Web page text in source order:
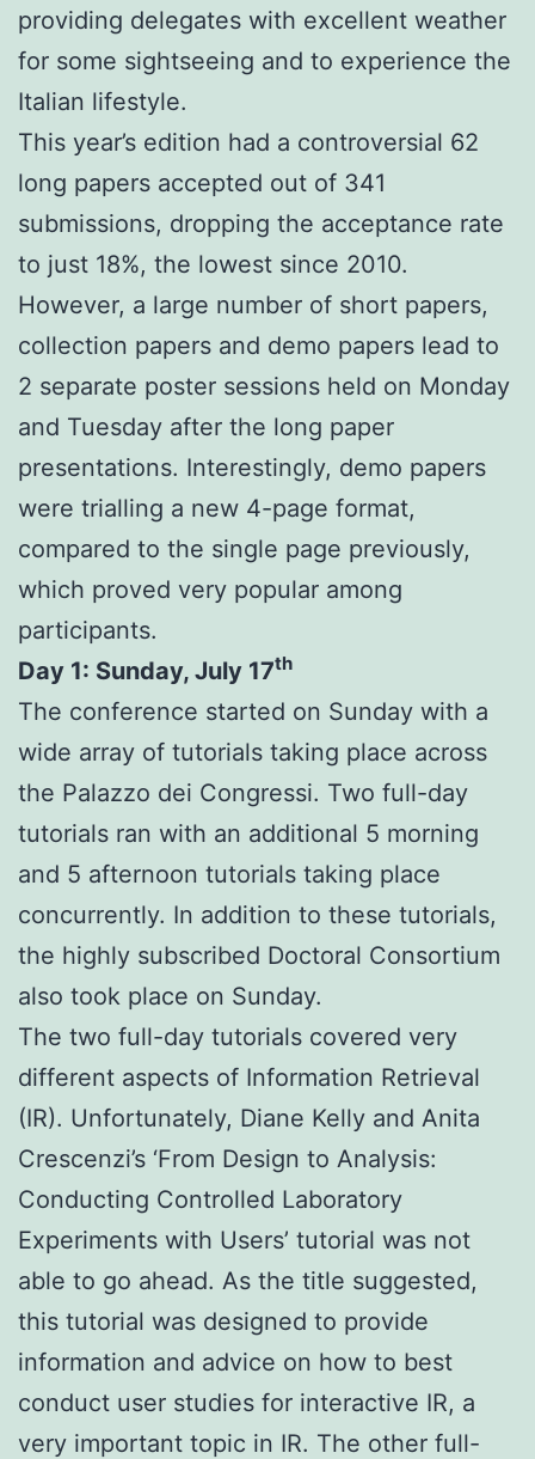
providing delegates with excellent weather
for some sightseeing and to experience the
Italian lifestyle.
This year’s edition had a controversial 62
long papers accepted out of 341
submissions, dropping the acceptance rate
to just 18%, the lowest since 2010.
However, a large number of short papers,
collection papers and demo papers lead to
2 separate poster sessions held on Monday
and Tuesday after the long paper
presentations. Interestingly, demo papers
were trialling a new 4-page format,
compared to the single page previously,
which proved very popular among
participants.
Day 1: Sunday, July 17th
The conference started on Sunday with a
wide array of tutorials taking place across
the Palazzo dei Congressi. Two full-day
tutorials ran with an additional 5 morning
and 5 afternoon tutorials taking place
concurrently. In addition to these tutorials,
the highly subscribed Doctoral Consortium
also took place on Sunday.
The two full-day tutorials covered very
different aspects of Information Retrieval
(IR). Unfortunately, Diane Kelly and Anita
Crescenzi’s ‘From Design to Analysis:
Conducting Controlled Laboratory
Experiments with Users’ tutorial was not
able to go ahead. As the title suggested,
this tutorial was designed to provide
information and advice on how to best
conduct user studies for interactive IR, a
very important topic in IR. The other full-